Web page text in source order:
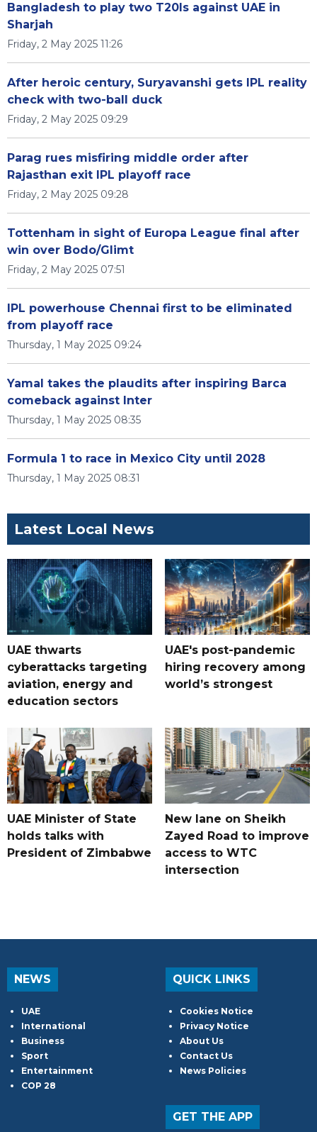
Bangladesh to play two T20Is against UAE in
Sharjah
Friday, 2 May 2025 11:26
After heroic century, Suryavanshi gets IPL reality
check with two-ball duck
Friday, 2 May 2025 09:29
Parag rues misfiring middle order after
Rajasthan exit IPL playoff race
Friday, 2 May 2025 09:28
Tottenham in sight of Europa League final after
win over Bodo/Glimt
Friday, 2 May 2025 07:51
IPL powerhouse Chennai first to be eliminated
from playoff race
Thursday, 1 May 2025 09:24
Yamal takes the plaudits after inspiring Barca
comeback against Inter
Thursday, 1 May 2025 08:35
Formula 1 to race in Mexico City until 2028
Thursday, 1 May 2025 08:31
Latest Local News
UAE thwarts
cyberattacks targeting
aviation, energy and
education sectors
UAE's post-pandemic
hiring recovery among
world’s strongest
UAE Minister of State
holds talks with
President of Zimbabwe
New lane on Sheikh
Zayed Road to improve
access to WTC
intersection
NEWS
UAE
International
Business
Sport
Entertainment
COP 28
QUICK LINKS
Cookies Notice
Privacy Notice
About Us
Contact Us
News Policies
GET THE APP